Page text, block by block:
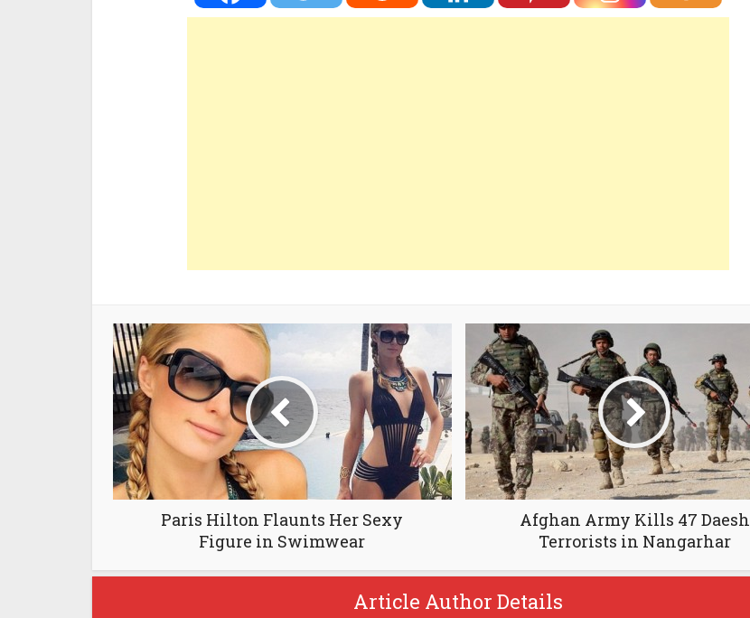
Paris Hilton Flaunts Her Sexy
Figure in Swimwear
Afghan Army Kills 47 Daesh
Terrorists in Nangarhar
Article Author Details